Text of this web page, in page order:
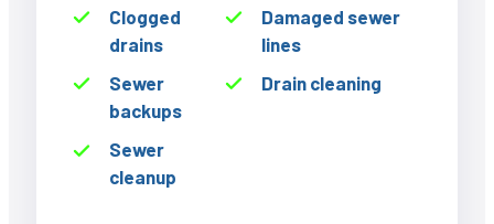
Clogged
drains
Sewer
backups
Sewer
cleanup
Damaged sewer
lines
Drain cleaning